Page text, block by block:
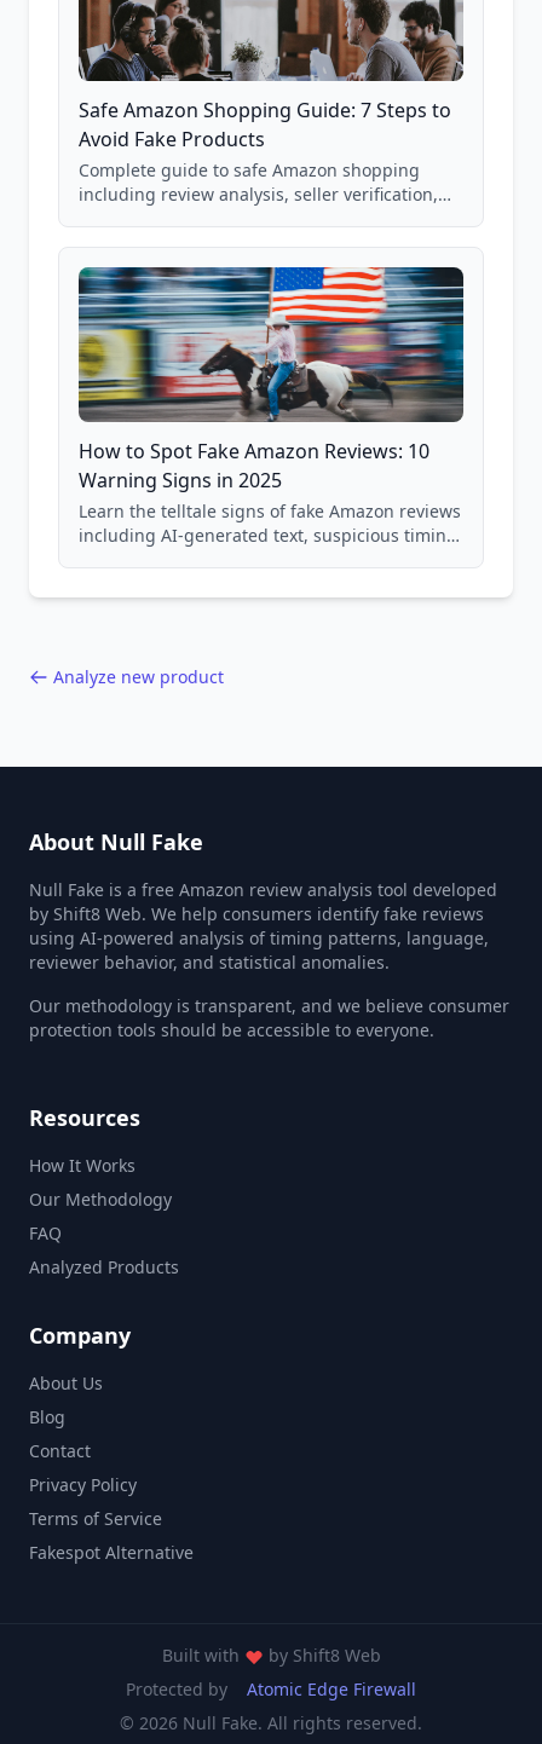
Safe Amazon Shopping Guide: 7 Steps to
Avoid Fake Products
Complete guide to safe Amazon shopping
including review analysis, seller verification,
and scam avoidance techniques.
How to Spot Fake Amazon Reviews: 10
Warning Signs in 2025
Learn the telltale signs of fake Amazon reviews
including AI-generated text, suspicious timing
Analyze new product
About Null Fake
Null Fake is a free Amazon review analysis tool developed
by Shift8 Web. We help consumers identify fake reviews
using AI-powered analysis of timing patterns, language,
reviewer behavior, and statistical anomalies.
Our methodology is transparent, and we believe consumer
protection tools should be accessible to everyone.
Resources
How It Works
Our Methodology
FAQ
Analyzed Products
Company
About Us
Blog
Contact
Privacy Policy
Terms of Service
Fakespot Alternative
Built with by Shift8 Web
Protected by
Atomic Edge Firewall
© 2026 Null Fake. All rights reserved.